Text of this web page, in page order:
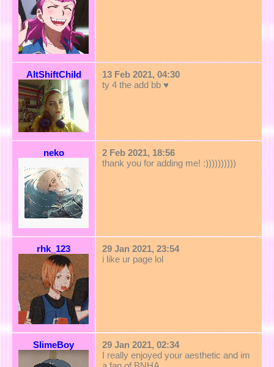
AltShiftChild
13 Feb 2021, 04:30
ty 4 the add bb ♥
neko
2 Feb 2021, 18:56
thank you for adding me! :))))))))))
rhk_123
29 Jan 2021, 23:54
i like ur page lol
SlimeBoy
29 Jan 2021, 02:34
I really enjoyed your aesthetic and im